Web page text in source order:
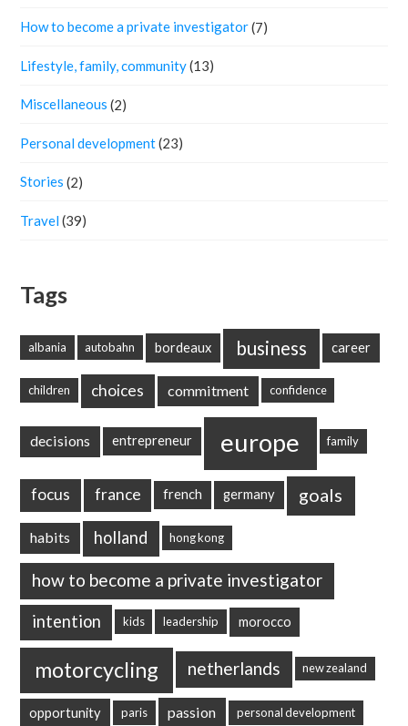
How to become a private investigator(7)
Lifestyle, family, community(13)
Miscellaneous (2)
Personal development(23)
Stories (2)
Travel(39)
Tags
albania autobahn bordeaux business career
children choices commitment confidence
decisions entrepreneur europe family
focus france french germany goals
habits holland hong kong
how to become a private investigator
intention kids leadership morocco
motorcycling netherlands new zealand
opportunity paris passion personal development